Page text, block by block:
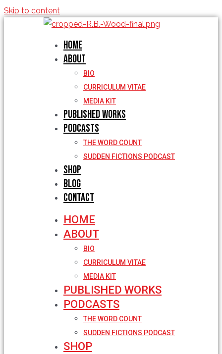
Skip to content
Home
About
BIO
CURRICULUM VITAE
MEDIA KIT
Published Works
Podcasts
THE WORD COUNT
SUDDEN FICTIONS PODCAST
Shop
Blog
Contact
HOME
ABOUT
BIO
CURRICULUM VITAE
MEDIA KIT
PUBLISHED WORKS
PODCASTS
THE WORD COUNT
SUDDEN FICTIONS PODCAST
SHOP